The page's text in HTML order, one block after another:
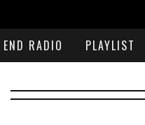
RADIO PLAYLIST